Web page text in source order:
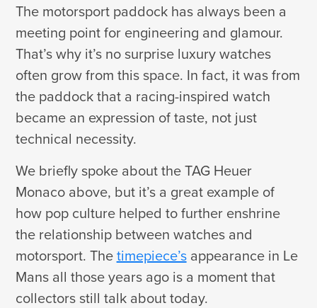
The motorsport paddock has always been a
meeting point for engineering and glamour.
That’s why it’s no surprise luxury watches
often grow from this space. In fact, it was from
the paddock that a racing-inspired watch
became an expression of taste, not just
technical necessity.
We briefly spoke about the TAG Heuer
Monaco above, but it’s a great example of
how pop culture helped to further enshrine
the relationship between watches and
motorsport. Thetimepiece’sappearance in Le
Mans all those years ago is a moment that
collectors still talk about today.